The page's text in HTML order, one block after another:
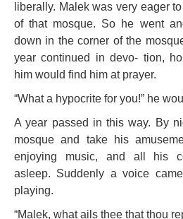
liberally. Malek was very eager
of that mosque. So he went
down in the corner of the
year continued in devo- tion,
him would find him at prayer.
“What a hypocrite for you!” he
A year passed in this way. By
mosque and take his
enjoying music, and all his
asleep. Suddenly a voice
playing.
“Malek, what ails thee that thou